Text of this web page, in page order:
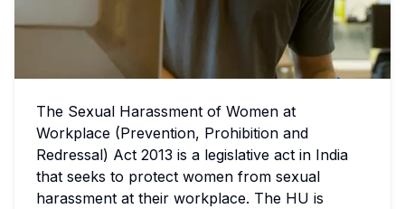
The Sexual Harassment of Women at
Workplace (Prevention, Prohibition and
Redressal) Act 2013 is a legislative act in India
that seeks to protect women from sexual
harassment at their workplace. The HU is